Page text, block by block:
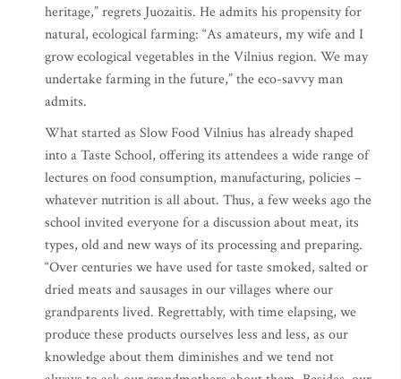
heritage,” regrets Juozaitis. He admits his propensity for
natural, ecological farming: “As amateurs, my wife and I
grow ecological vegetables in the Vilnius region. We may
undertake farming in the future,” the eco-savvy man
admits.
What started as Slow Food Vilnius has already shaped
into a Taste School, offering its attendees a wide range of
lectures on food consumption, manufacturing, policies –
whatever nutrition is all about. Thus, a few weeks ago the
school invited everyone for a discussion about meat, its
types, old and new ways of its processing and preparing.
“Over centuries we have used for taste smoked, salted or
dried meats and sausages in our villages where our
grandparents lived. Regrettably, with time elapsing, we
produce these products ourselves less and less, as our
knowledge about them diminishes and we tend not